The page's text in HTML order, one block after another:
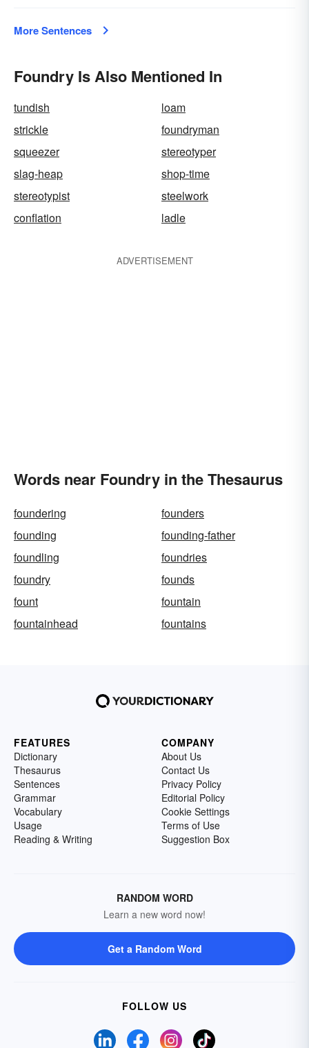
More Sentences
Foundry Is Also Mentioned In
tundish
loam
strickle
foundryman
squeezer
stereotyper
slag-heap
shop-time
stereotypist
steelwork
conflation
ladle
ADVERTISEMENT
Words near Foundry in the Thesaurus
foundering
founders
founding
founding-father
foundling
foundries
foundry
founds
fount
fountain
fountainhead
fountains
FEATURES
Dictionary
Thesaurus
Sentences
Grammar
Vocabulary
Usage
Reading & Writing
COMPANY
About Us
Contact Us
Privacy Policy
Editorial Policy
Cookie Settings
Terms of Use
Suggestion Box
RANDOM WORD
Learn a new word now!
Get a Random Word
FOLLOW US